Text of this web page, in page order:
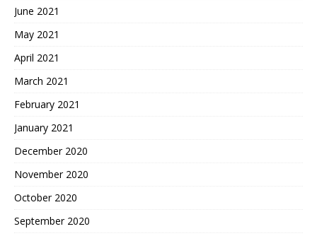
June 2021
May 2021
April 2021
March 2021
February 2021
January 2021
December 2020
November 2020
October 2020
September 2020